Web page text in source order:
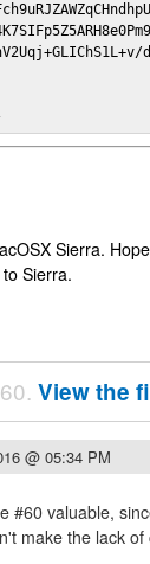
Sierra.
Sierra.
View the
@ 05:34 PM
#60 valuable,
make the lack